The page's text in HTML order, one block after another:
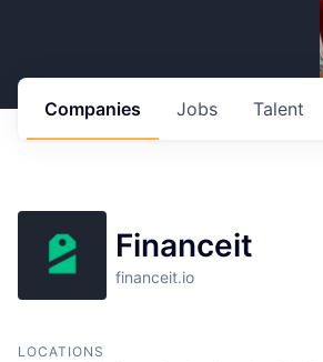
Jobs
Companies Talent
Financeit
financeit.io
LOCATIONS